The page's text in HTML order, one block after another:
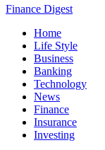
Finance Digest
Home
Life Style
Business
Banking
Technology
News
Finance
Insurance
Investing